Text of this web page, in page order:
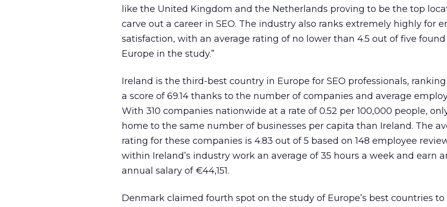
like the United Kingdom and the Netherlands proving to be the top
carve out a career in SEO. The industry also ranks extremely highly for
satisfaction, with an average rating of no lower than 4.5 out of five found
Europe in the study.”
Ireland is the third-best country in Europe for SEO professionals,
a score of 69.14 thanks to the number of companies and average
With 310 companies nationwide at a rate of 0.52 per 100,000 people,
home to the same number of businesses per capita than Ireland. The
rating for these companies is 4.83 out of 5 based on 148 employee
within Ireland’s industry work an average of 35 hours a week and earn
annual salary of €44,151.
Denmark claimed fourth spot on the study of Europe’s best countries